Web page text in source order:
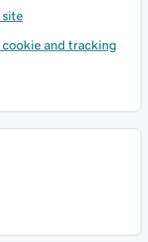
site
and tracking